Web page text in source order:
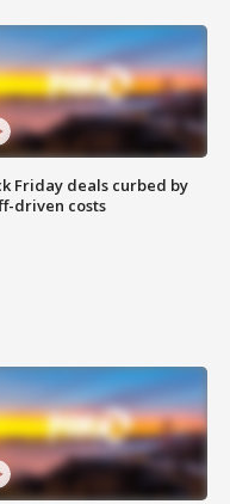
Friday deals curbed by
driven costs